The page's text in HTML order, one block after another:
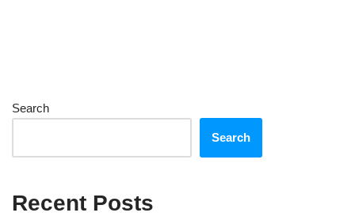
Search
Search
Recent Posts